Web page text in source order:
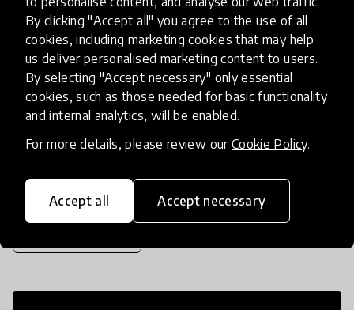
By clicking "Accept all" you agree to the use of all
cookies, including marketing cookies that may help
us deliver personalised marketing content to users.
By selecting "Accept necessary" only essential
cookies, such as those needed for basic functionality
and internal analytics, will be enabled.
For more details, please review our Cookie Policy.
Accept all Accept necessary
that it once was in the Renaissance. Using 3D
printers, Lego blocks, vid
placeUnited States
Load more
Popular categories